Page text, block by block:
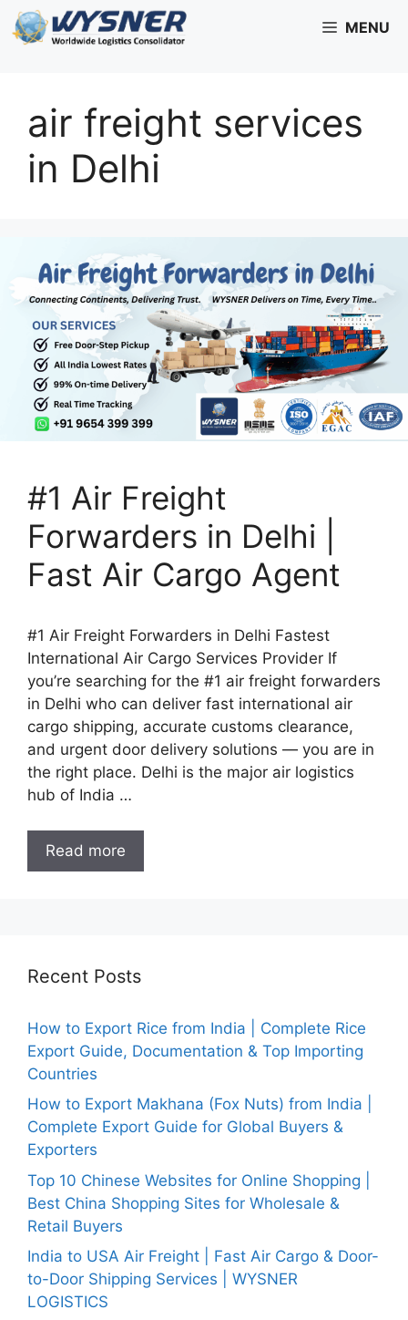
Skip
to
MENU
air freight services
in Delhi
#1 Air Freight
Forwarders in Delhi |
Fast Air Cargo Agent
#1 Air Freight Forwarders in Delhi Fastest
International Air Cargo Services Provider If
you’re searching for the #1 air freight forwarders
in Delhi who can deliver fast international air
cargo shipping, accurate customs clearance,
and urgent door delivery solutions — you are in
the right place. Delhi is the major air logistics
hub of India …
Read more
Recent Posts
How to Export Rice from India | Complete Rice
Export Guide, Documentation & Top Importing
Countries
How to Export Makhana (Fox Nuts) from India |
Complete Export Guide for Global Buyers &
Exporters
Top 10 Chinese Websites for Online Shopping |
Best China Shopping Sites for Wholesale &
Retail Buyers
India to USA Air Freight | Fast Air Cargo & Door-
to-Door Shipping Services | WYSNER
LOGISTICS